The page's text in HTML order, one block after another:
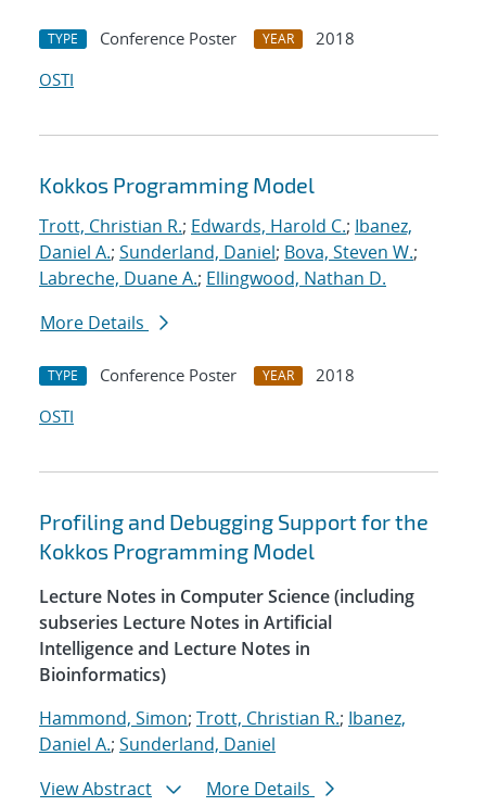
TYPE Conference Poster YEAR
2018
OSTI
Kokkos Programming Model
Trott, Christian R.; Edwards, Harold C.; Ibanez,
Daniel A.; Sunderland, Daniel; Bova, Steven W.;
Labreche, Duane A.; Ellingwood, Nathan D.
More Details
TYPE Conference Poster YEAR
2018
OSTI
Profiling and Debugging Support for the
Kokkos Programming Model
Lecture Notes in Computer Science (including
subseries Lecture Notes in Artificial
Intelligence and Lecture Notes in
Bioinformatics)
Hammond, Simon; Trott, Christian R.; Ibanez,
Daniel A.; Sunderland, Daniel
View Abstract
More Details